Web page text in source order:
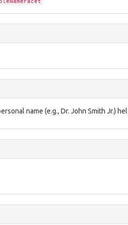
name (e.g., Dr. John Smith Jr.)